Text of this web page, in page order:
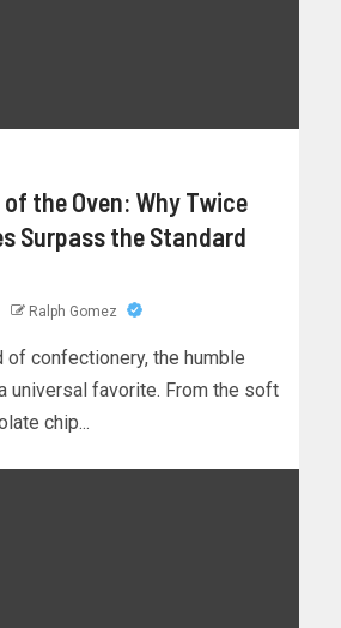
the Oven: Why Twice
Surpass the Standard
Ralph Gomez
of confectionery, the humble
universal favorite. From the soft
chip...